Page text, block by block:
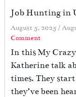
Job Hunting in
August 5, 2025 /
Comment
In this My
Katherine talk
times. They
they’ve been